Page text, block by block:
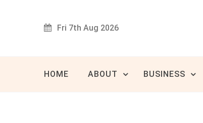
Fri 7th Aug 2026
HOME ABOUT BUSINESS